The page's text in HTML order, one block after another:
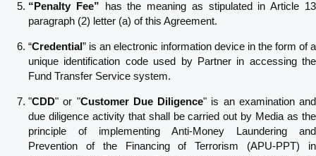
“Penalty Fee” has the meaning as stipulated in Article 13
paragraph (2) letter (a) of this Agreement.
“Credential” is an electronic information device in the form of a
unique identification code used by Partner in accessing the
Fund Transfer Service system.
"CDD" or "Customer Due Diligence" is an examination and
due diligence activity that shall be carried out by Media as the
principle of implementing Anti-Money Laundering and
Prevention of the Financing of Terrorism (APU-PPT) in